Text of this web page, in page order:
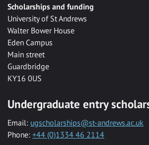
Scholarships and funding
University of St Andrews
Walter Bower House
Eden Campus
Main street
Guardbridge
KY16 0US
Undergraduate entry
Email: ugscholarships@st-andrews.ac.uk
Phone: +44 (0)1334 46 2114